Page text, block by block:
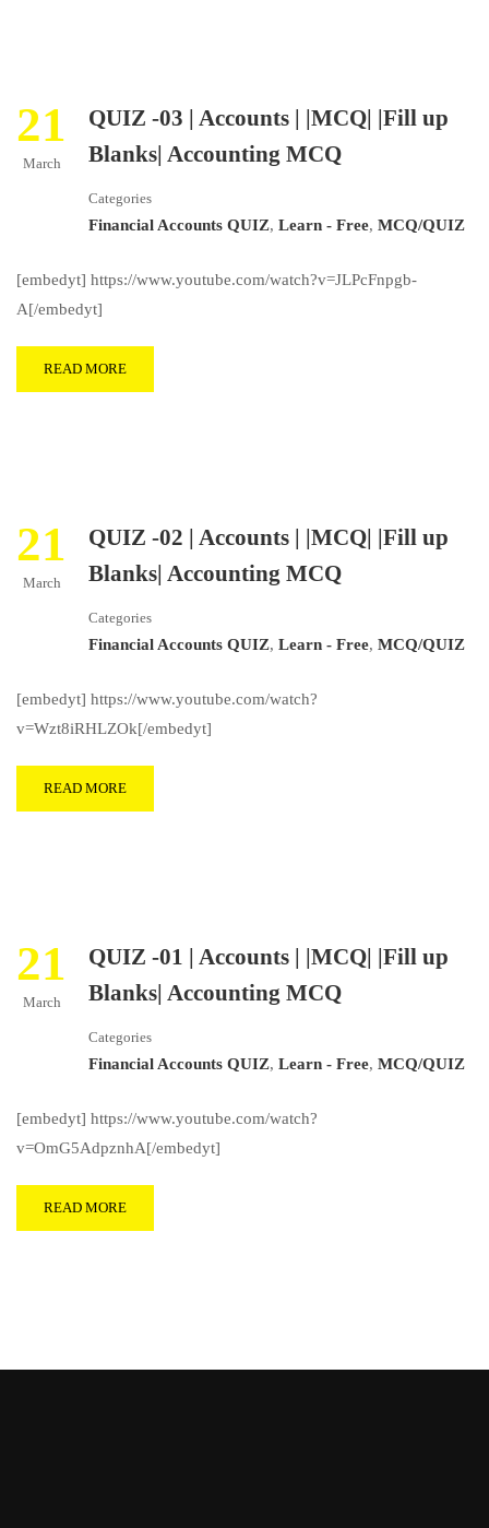
21
March
QUIZ -03 | Accounts | |MCQ| |Fill up
Blanks| Accounting MCQ
Categories
Financial Accounts QUIZ, Learn - Free, MCQ/QUIZ
[embedyt] https://www.youtube.com/watch?v=JLPcFnpgb-
A[/embedyt]
READ MORE
21
March
QUIZ -02 | Accounts | |MCQ| |Fill up
Blanks| Accounting MCQ
Categories
Financial Accounts QUIZ, Learn - Free, MCQ/QUIZ
[embedyt] https://www.youtube.com/watch?
v=Wzt8iRHLZOk[/embedyt]
READ MORE
21
March
QUIZ -01 | Accounts | |MCQ| |Fill up
Blanks| Accounting MCQ
Categories
Financial Accounts QUIZ, Learn - Free, MCQ/QUIZ
[embedyt] https://www.youtube.com/watch?
v=OmG5AdpznhA[/embedyt]
READ MORE